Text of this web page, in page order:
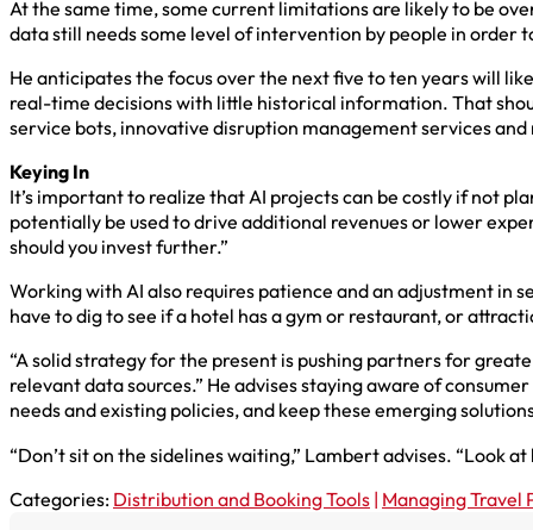
At the same time, some current limitations are likely to be
data still needs some level of intervention by people in
He anticipates the focus over the next five to ten years will
real-time decisions with little historical information. That
service bots, innovative disruption management services
Keying In
It’s important to realize that AI projects can be costly if not
potentially be used to drive additional revenues or lower
should you invest further.”
Working with AI also requires patience and an adjustment in
have to dig to see if a hotel has a gym or restaurant, or
“A solid strategy for the present is pushing partners for
relevant data sources.” He advises staying aware of
needs and existing policies, and keep these emerging
“Don’t sit on the sidelines waiting,” Lambert advises. “Look
Categories: Distribution and Booking Tools | Managing Travel